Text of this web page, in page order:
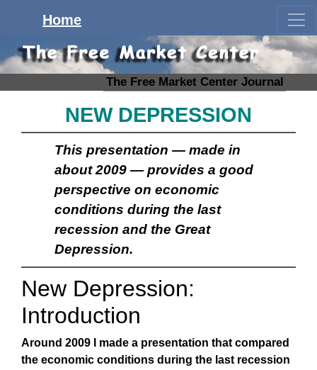
The Free Market Center Journal
Home
NEW DEPRESSION
This presentation — made in
about 2009 — provides a good
perspective on economic
conditions during the last
recession and the Great
Depression.
New Depression:
Introduction
Around 2009 I made a presentation that compared
the economic conditions during the last recession